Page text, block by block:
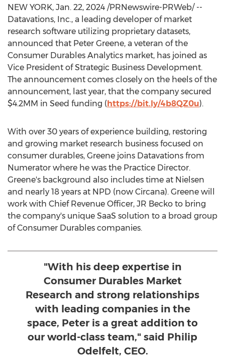
NEW YORK, Jan. 22, 2024 /PRNewswire-PRWeb/ --
Datavations, Inc., a leading developer of market
research software utilizing proprietary datasets,
announced that Peter Greene, a veteran of the
Consumer Durables Analytics market, has joined as
Vice President of Strategic Business Development.
The announcement comes closely on the heels of the
announcement, last year, that the company secured
$4.2MM in Seed funding (https://bit.ly/4b8QZ0u).
With over 30 years of experience building, restoring
and growing market research business focused on
consumer durables, Greene joins Datavations from
Numerator where he was the Practice Director.
Greene's background also includes time at Nielsen
and nearly 18 years at NPD (now Circana). Greene will
work with Chief Revenue Officer, JR Becko to bring
the company's unique SaaS solution to a broad group
of Consumer Durables companies.
"With his deep expertise in
Consumer Durables Market
Research and strong relationships
with leading companies in the
space, Peter is a great addition to
our world-class team," said Philip
Odelfelt, CEO.